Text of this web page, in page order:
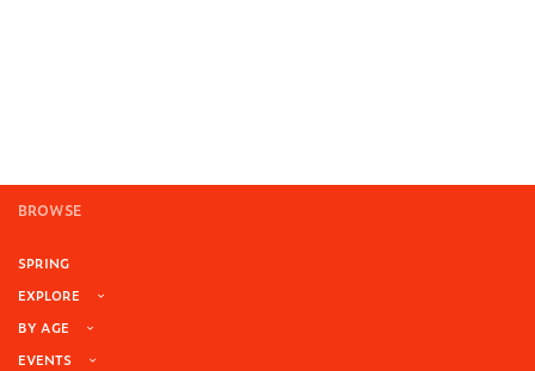
BROWSE
SPRING
EXPLORE
BY AGE
EVENTS